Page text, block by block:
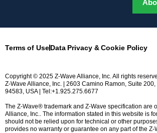
Terms of UseData Privacy & Cookie Policy
Copyright © 2025 Z-Wave Alliance, Inc. All rights
Z-Wave Alliance, Inc. | 2603 Camino Ramon, Suite
94583, USA | Tel:+1.925.275.6677
The Z-Wave® trademark and Z-Wave specification are
Alliance, Inc.. The information stated in this website is
should not be relied upon for technical or other
provides no warranty or guarantee on any part of the Z-